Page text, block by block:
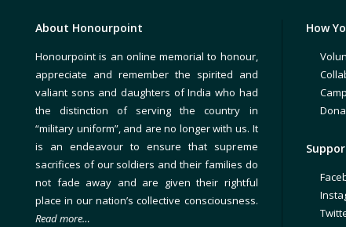
About Honourpoint
Honourpoint is an online memorial to honour,
appreciate and remember the spirited and
valiant sons and daughters of India who had
the distinction of serving the country in
“military uniform”, and are no longer with us. It
is an endeavour to ensure that supreme
sacrifices of our soldiers and their families do
not fade away and are given their rightful
place in our nation’s collective consciousness.
Read more…
How